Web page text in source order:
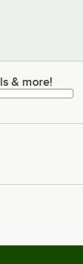
more!
& more!